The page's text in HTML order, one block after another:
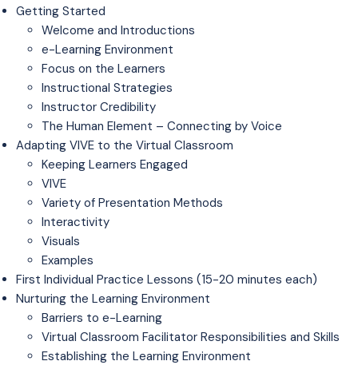
Getting Started
Welcome and Introductions
e-Learning Environment
Focus on the Learners
Instructional Strategies
Instructor Credibility
The Human Element – Connecting by Voice
Adapting VIVE to the Virtual Classroom
Keeping Learners Engaged
VIVE
Variety of Presentation Methods
Interactivity
Visuals
Examples
First Individual Practice Lessons (15-20 minutes each)
Nurturing the Learning Environment
Barriers to e-Learning
Virtual Classroom Facilitator Responsibilities and Skills
Establishing the Learning Environment